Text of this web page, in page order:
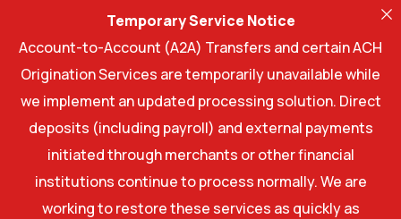
Temporary Service Notice
Account-to-Account (A2A) Transfers and certain ACH
Origination Services are temporarily unavailable while
we implement an updated processing solution. Direct
deposits (including payroll) and external payments
initiated through merchants or other financial
institutions continue to process normally. We are
working to restore these services as quickly as